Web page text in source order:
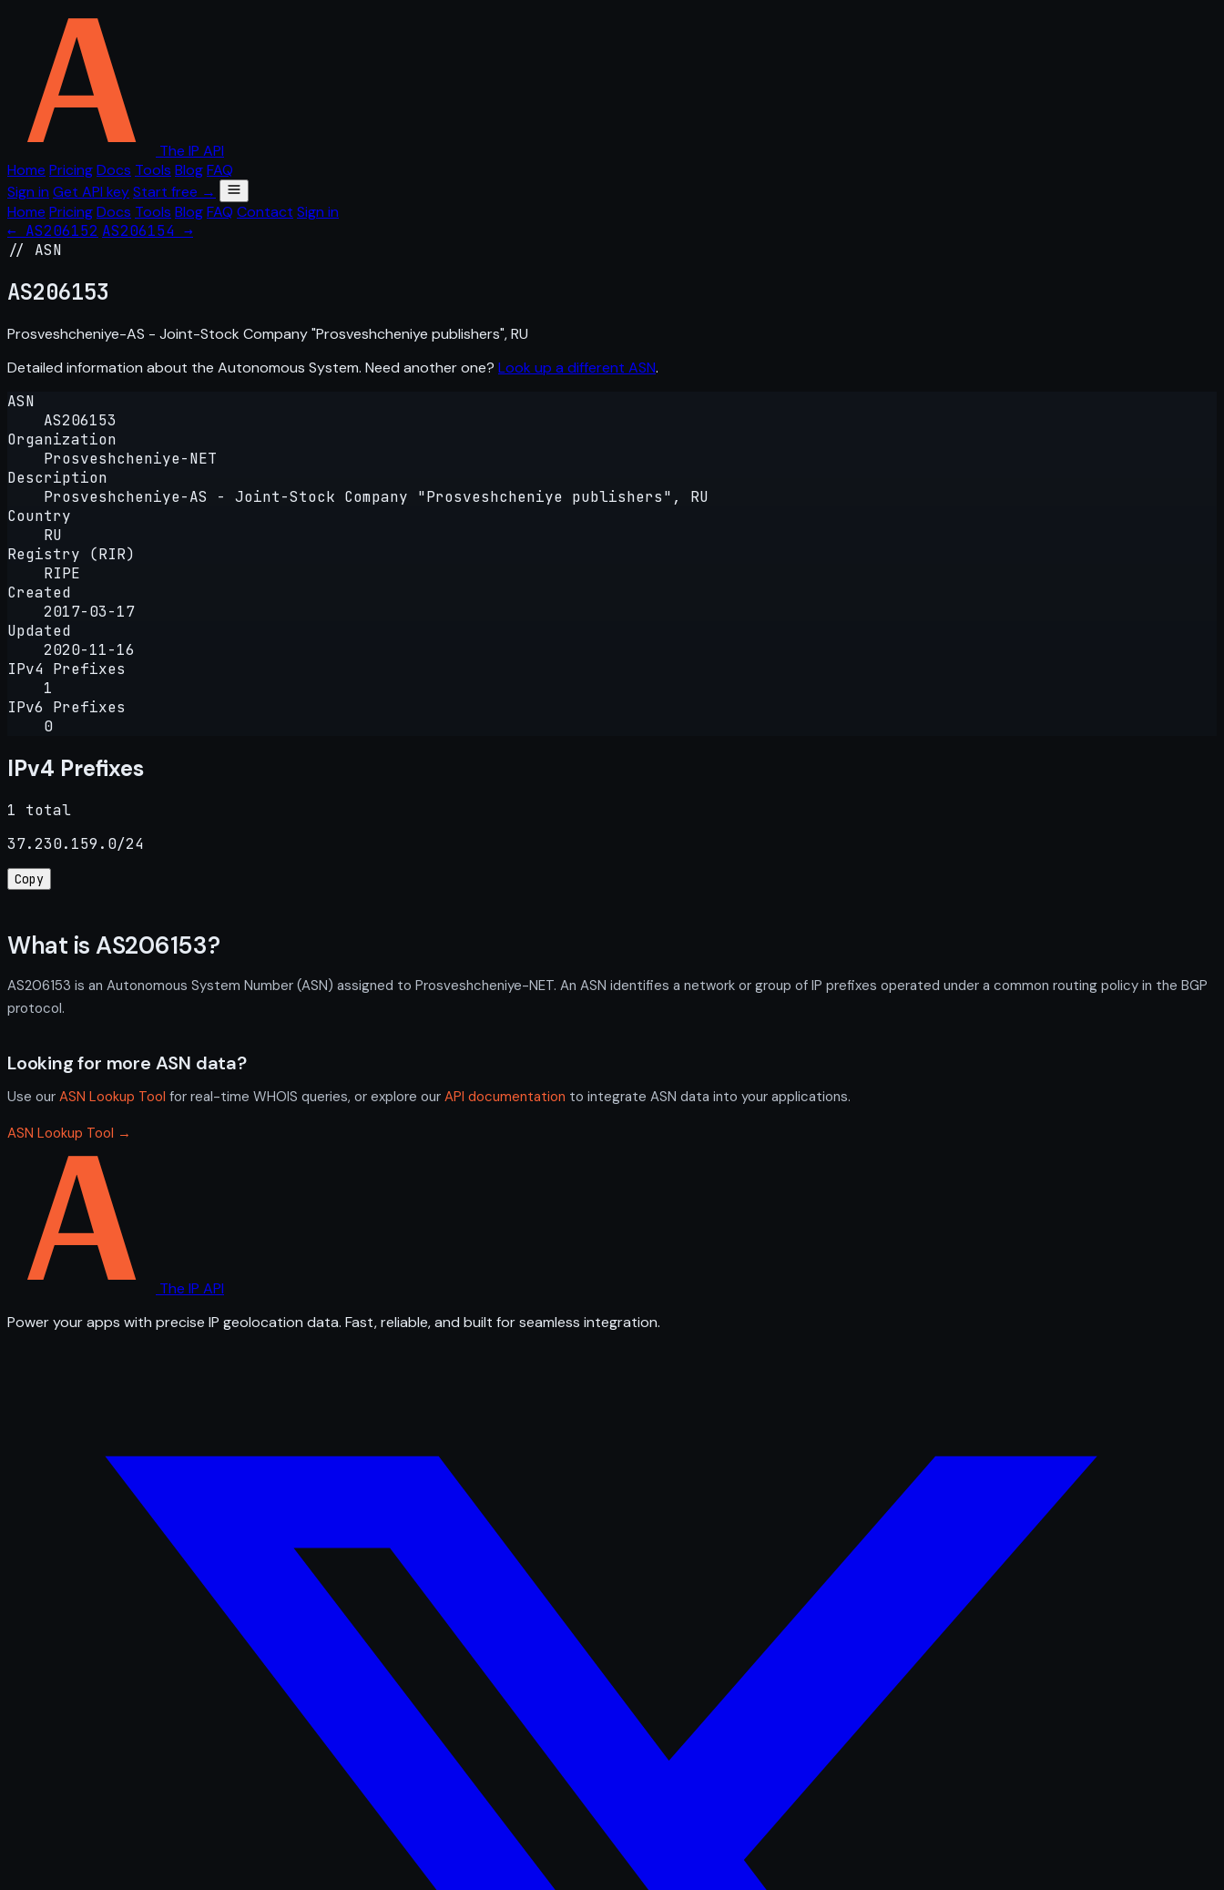
The IP API
Home PricingDocs Tools BlogFAQ
Sign in Get API keyStart free →
Home PricingDocs Tools BlogFAQ Contact Sign in
← AS206152 AS206154 →
// ASN
AS206153
Prosveshcheniye-AS - Joint-Stock Company "Prosveshcheniye publishers", RU
Detailed information about the Autonomous System. Need another one? Look up a different ASN.
ASN
AS206153
Organization
Prosveshcheniye-NET
Description
Prosveshcheniye-AS - Joint-Stock Company "Prosveshcheniye publishers", RU
Country
RU
Registry (RIR)
RIPE
Created
2017-03-17
Updated
2020-11-16
IPv4 Prefixes
1
IPv6 Prefixes
0
IPv4 Prefixes
1 total
37.230.159.0/24
Copy
What is AS206153?
AS206153 is an Autonomous System Number (ASN) assigned to Prosveshcheniye-NET. An ASN identifies a network or group of IP prefixes operated under a common routing policy in the BGP
protocol.
Looking for more ASN data?
Use our ASN Lookup Tool for real-time WHOIS queries, or explore our API documentation to integrate ASN data into your applications.
ASN Lookup Tool →
The IP API
Power your apps with precise IP geolocation data. Fast, reliable, and built for seamless integration.